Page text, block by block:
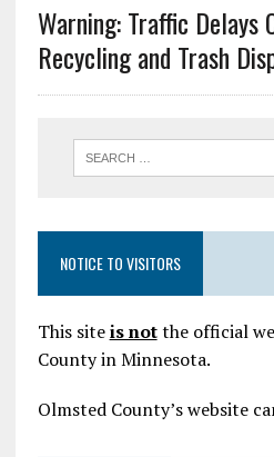
Warning: Traffic Delays
Recycling and Trash
NOTICE TO VISITORS
This siteis notthe official
County in Minnesota.
Olmsted County’s website